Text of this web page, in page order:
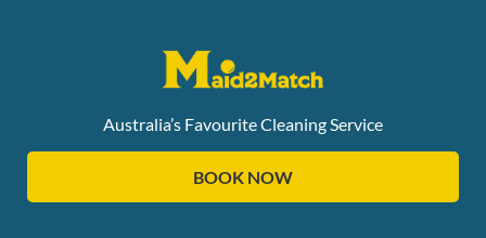
Australia’s Favourite Cleaning Service
BOOK NOW